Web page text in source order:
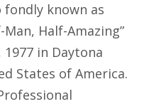
known as
Man, Half-Amazing”
in Daytona
States of America.